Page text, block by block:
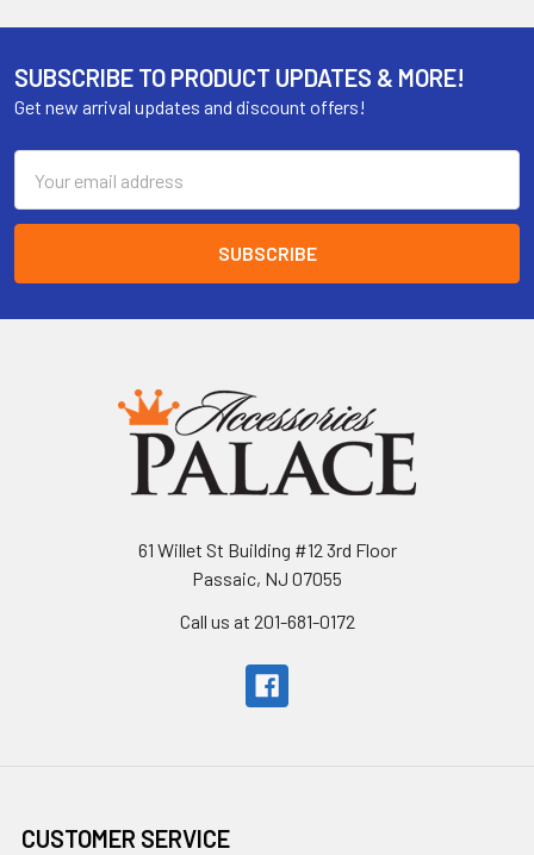
SUBSCRIBE TO PRODUCT UPDATES & MORE!
Get new arrival updates and discount offers!
Address
61 Willet St Building #12 3rd Floor
Passaic, NJ 07055
Call us at 201-681-0172
CUSTOMER SERVICE